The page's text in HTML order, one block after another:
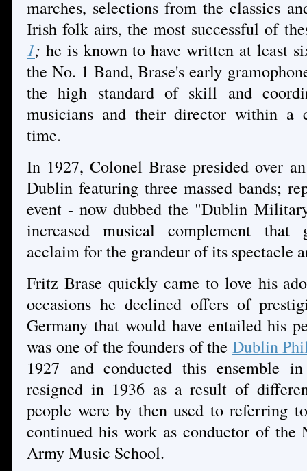
marches, selections from the classics
Irish folk airs, the most successful of
1; he is known to have written at least
the No. 1 Band, Brase's early
the high standard of skill and
musicians and their director within a
time.
In 1927, Colonel Brase presided over
Dublin featuring three massed bands;
event - now dubbed the "Dublin
increased musical complement that
acclaim for the grandeur of its spectacle
Fritz Brase quickly came to love his
occasions he declined offers of
Germany that would have entailed his
was one of the founders of the Dublin
1927 and conducted this ensemble
resigned in 1936 as a result of
people were by then used to referring
continued his work as conductor of
Army Music School.